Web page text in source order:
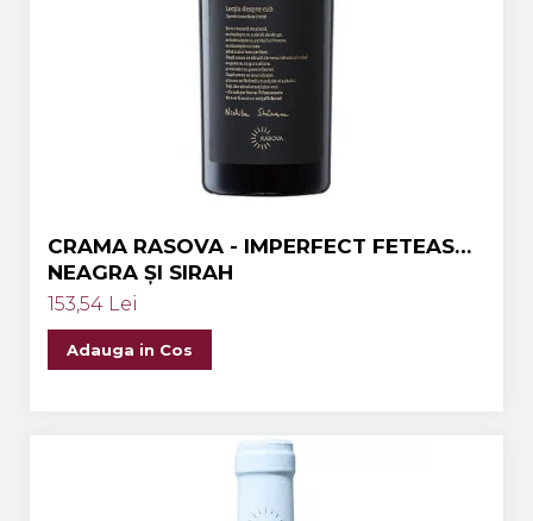
CRAMA RASOVA - IMPERFECT FETEASCA
NEAGRA ȘI SIRAH
153,54 Lei
Adauga in Cos